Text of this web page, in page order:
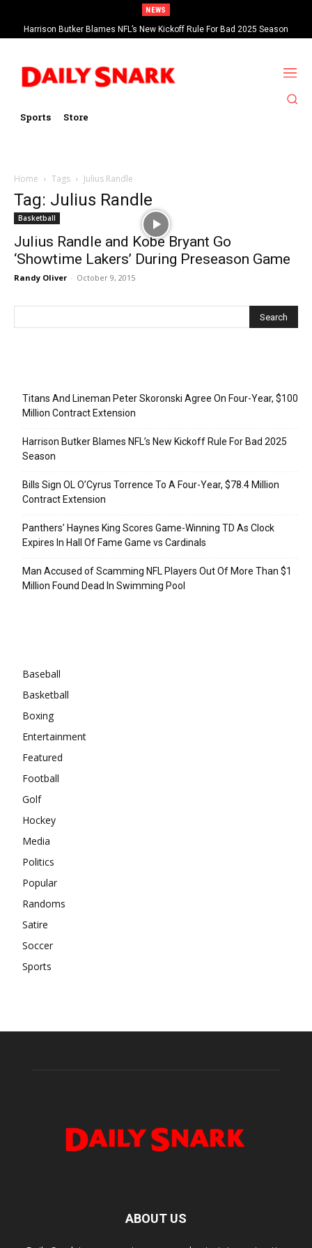
NEWS
Harrison Butker Blames NFL’s New Kickoff Rule For Bad 2025 Season
Sports Store
Home Tags Julius Randle
Tag: Julius Randle
Basketball
Julius Randle and Kobe Bryant Go
‘Showtime Lakers’ During Preseason Game
Randy Oliver - October 9, 2015
Titans And Lineman Peter Skoronski Agree On Four-Year, $100
Million Contract Extension
Harrison Butker Blames NFL’s New Kickoff Rule For Bad 2025
Season
Bills Sign OL O’Cyrus Torrence To A Four-Year, $78.4 Million
Contract Extension
Panthers’ Haynes King Scores Game-Winning TD As Clock
Expires In Hall Of Fame Game vs Cardinals
Man Accused of Scamming NFL Players Out Of More Than $1
Million Found Dead In Swimming Pool
Baseball
Basketball
Boxing
Entertainment
Featured
Football
Golf
Hockey
Media
Politics
Popular
Randoms
Satire
Soccer
Sports
ABOUT US